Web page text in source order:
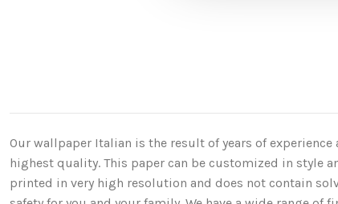
Our wallpaper Italian is the result of years of
highest quality. This paper can be customized in style
printed in very high resolution and does not contain